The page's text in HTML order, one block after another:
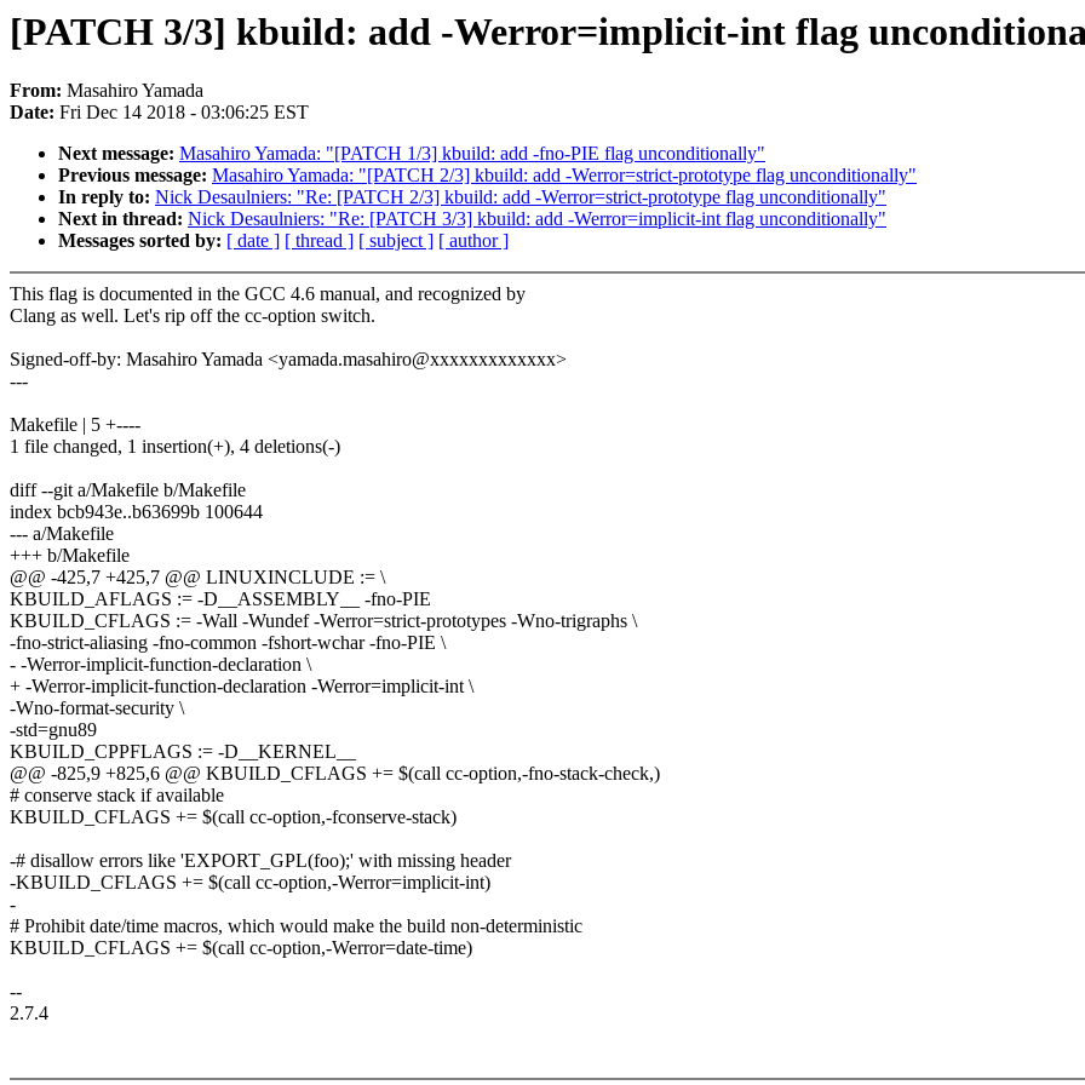
[PATCH 3/3] kbuild: add -Werror=implicit-int flag
From: Masahiro Yamada
Date: Fri Dec 14 2018 - 03:06:25 EST
Next message: Masahiro Yamada: "[PATCH 1/3] kbuild: add -fno-PIE flag unconditionally"
Previous message: Masahiro Yamada: "[PATCH 2/3] kbuild: add -Werror=strict-prototype flag unconditionally"
In reply to: Nick Desaulniers: "Re: [PATCH 2/3] kbuild: add -Werror=strict-prototype flag unconditionally"
Next in thread: Nick Desaulniers: "Re: [PATCH 3/3] kbuild: add -Werror=implicit-int flag unconditionally"
Messages sorted by: [ date ] [ thread ] [ subject ] [ author ]
This flag is documented in the GCC 4.6 manual, and recognized by
Clang as well. Let's rip off the cc-option switch.
Signed-off-by: Masahiro Yamada <yamada.masahiro@xxxxxxxxxxxxx>
---
Makefile | 5 +----
1 file changed, 1 insertion(+), 4 deletions(-)
diff --git a/Makefile b/Makefile
index bcb943e..b63699b 100644
--- a/Makefile
+++ b/Makefile
@@ -425,7 +425,7 @@ LINUXINCLUDE := \
KBUILD_AFLAGS := -D__ASSEMBLY__ -fno-PIE
KBUILD_CFLAGS := -Wall -Wundef -Werror=strict-prototypes -Wno-trigraphs \
-fno-strict-aliasing -fno-common -fshort-wchar -fno-PIE \
- -Werror-implicit-function-declaration \
+ -Werror-implicit-function-declaration -Werror=implicit-int \
-Wno-format-security \
-std=gnu89
KBUILD_CPPFLAGS := -D__KERNEL__
@@ -825,9 +825,6 @@ KBUILD_CFLAGS += $(call cc-option,-fno-stack-check,)
# conserve stack if available
KBUILD_CFLAGS += $(call cc-option,-fconserve-stack)
-# disallow errors like 'EXPORT_GPL(foo);' with missing header
-KBUILD_CFLAGS += $(call cc-option,-Werror=implicit-int)
-
# Prohibit date/time macros, which would make the build non-deterministic
KBUILD_CFLAGS += $(call cc-option,-Werror=date-time)
--
2.7.4